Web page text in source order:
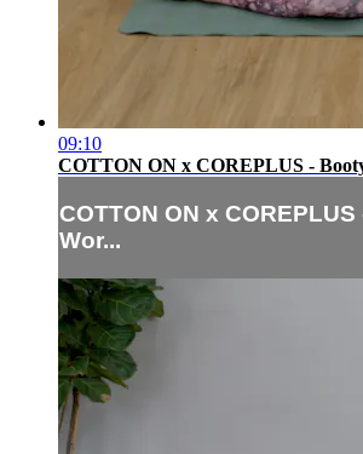
09:10
COTTON ON x COREPLUS -
COTTON ON x
Wor...